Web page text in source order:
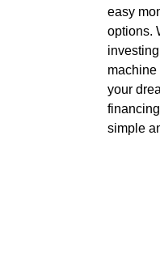
easy
options.
machine
your
simple